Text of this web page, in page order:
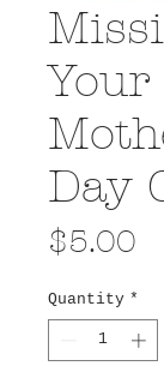
Your
Day
$5.00
Quantity *